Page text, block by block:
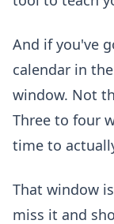
And if you've
calendar in
window. Not
Three to four
time to
That window
miss it and